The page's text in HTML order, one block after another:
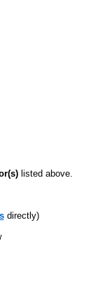
listed above.
directly)